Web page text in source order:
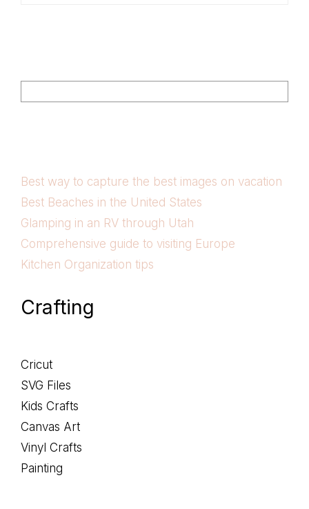
Footer
Best way to capture the best images on vacation
Best Beaches in the United States
Glamping in an RV through Utah
Comprehensive guide to visiting Europe
Kitchen Organization tips
Crafting
Cricut
SVG Files
Kids Crafts
Canvas Art
Vinyl Crafts
Painting